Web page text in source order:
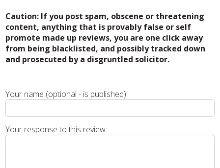
Caution: If you post spam, obscene or threatening
content, anything that is provably false or self
promote made up reviews, you are one click away
from being blacklisted, and possibly tracked down
and prosecuted by a disgruntled solicitor.
Your name (optional - is published):
Your response to this review: